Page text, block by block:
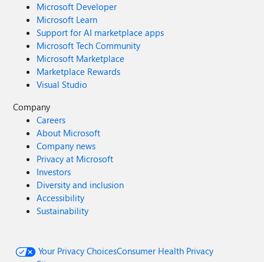
Microsoft Developer
Microsoft Learn
Support for AI marketplace apps
Microsoft Tech Community
Microsoft Marketplace
Marketplace Rewards
Visual Studio
Company
Careers
About Microsoft
Company news
Privacy at Microsoft
Investors
Diversity and inclusion
Accessibility
Sustainability
Your Privacy ChoicesConsumer Health Privacy